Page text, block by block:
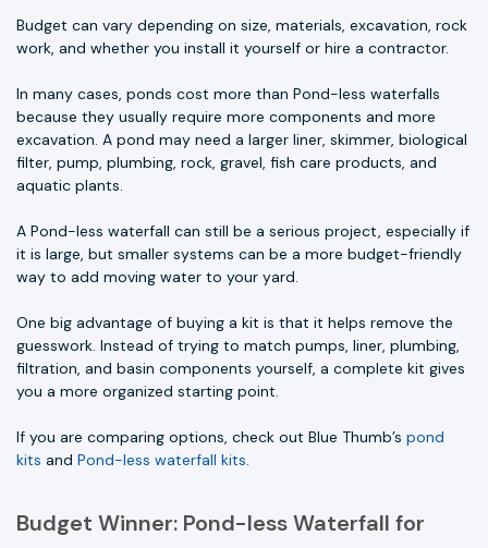
Budget can vary depending on size, materials, excavation, rock
work, and whether you install it yourself or hire a contractor.
In many cases, ponds cost more than Pond-less waterfalls
because they usually require more components and more
excavation. A pond may need a larger liner, skimmer, biological
filter, pump, plumbing, rock, gravel, fish care products, and
aquatic plants.
A Pond-less waterfall can still be a serious project, especially if
it is large, but smaller systems can be a more budget-friendly
way to add moving water to your yard.
One big advantage of buying a kit is that it helps remove the
guesswork. Instead of trying to match pumps, liner, plumbing,
filtration, and basin components yourself, a complete kit gives
you a more organized starting point.
If you are comparing options, check out Blue Thumb’s pond
kits and Pond-less waterfall kits.
Budget Winner: Pond-less Waterfall for